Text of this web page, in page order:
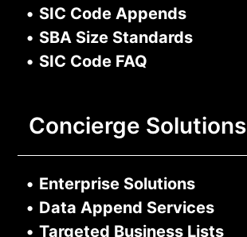
• SIC Code Appends
• SBA Size Standards
• SIC Code FAQ
Concierge Solutions
• Enterprise Solutions
• Data Append Services
• Targeted Business Lists